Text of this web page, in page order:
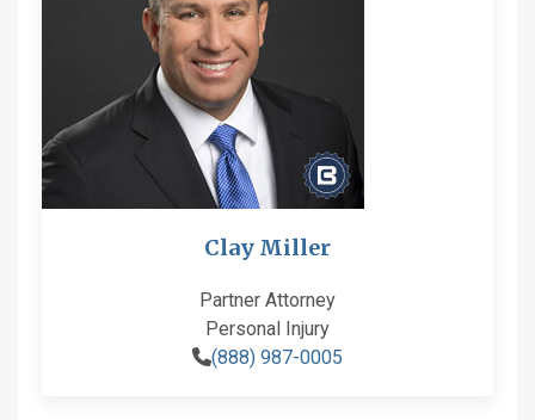
Clay Miller
Partner Attorney
Personal Injury
(888) 987-0005